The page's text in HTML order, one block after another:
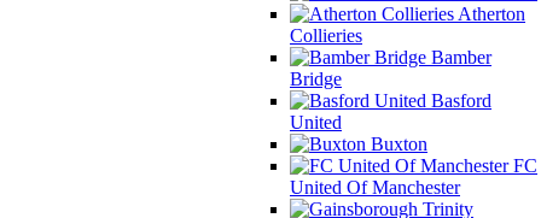
Atherton
Collieries
Bamber
Bridge
Basford
United
Buxton
FC
United Of Manchester